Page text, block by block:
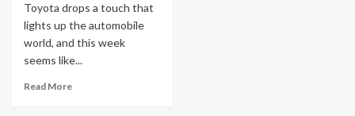
Toyota drops a touch that
lights up the automobile
world, and this week
seems like...
Read More